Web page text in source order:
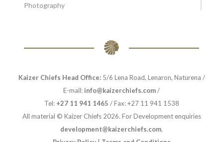
Photography
Kaizer Chiefs Head Office:5/6 Lena Road, Lenaron, Naturena /
E-mail: info@kaizerchiefs.com/
Tel: +27 11 941 1465 / Fax: +27 11 941 1538
All material © Kaizer Chiefs 2026. For Development enquiries
development@kaizerchiefs.com.